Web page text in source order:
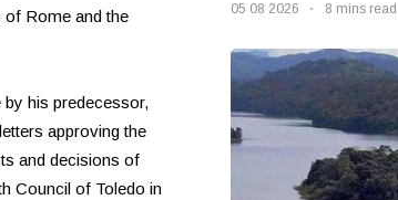
of Rome and the
his predecessor,
approving the
and decisions of
Council of Toledo in
05 08 2026 8 mins read